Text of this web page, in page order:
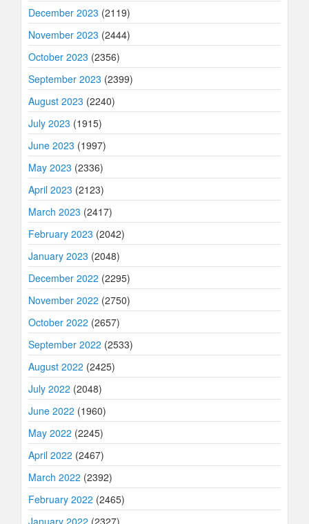
December 2023 (2119)
November 2023 (2444)
October 2023 (2356)
September 2023 (2399)
August 2023 (2240)
July 2023 (1915)
June 2023 (1997)
May 2023 (2336)
April 2023 (2123)
March 2023 (2417)
February 2023 (2042)
January 2023 (2048)
December 2022 (2295)
November 2022 (2750)
October 2022 (2657)
September 2022 (2533)
August 2022 (2425)
July 2022 (2048)
June 2022 (1960)
May 2022 (2245)
April 2022 (2467)
March 2022 (2392)
February 2022 (2465)